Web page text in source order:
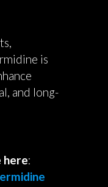
is
and long-
here: